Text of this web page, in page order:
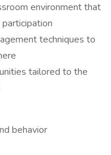
environment that
techniques to
tailored to the
behavior